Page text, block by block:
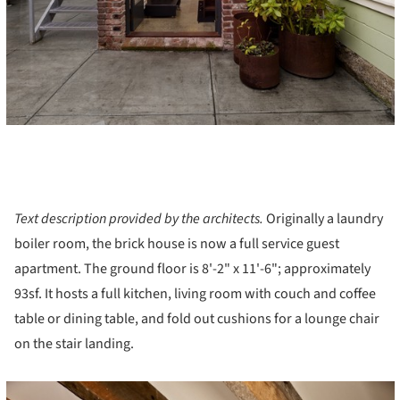
Text description provided by the architects. Originally a laundry
boiler room, the brick house is now a full service guest
apartment. The ground floor is 8'-2" x 11'-6"; approximately
93sf. It hosts a full kitchen, living room with couch and coffee
table or dining table, and fold out cushions for a lounge chair
on the stair landing.